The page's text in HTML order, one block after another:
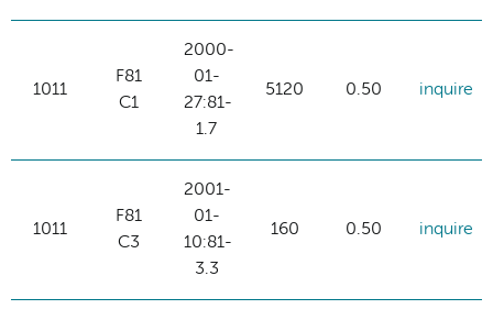
1011
F81
C1
2000-
01-
27:81-
1.7
5120 0.50 inquire
1011
F81
C3
2001-
01-
10:81-
3.3
160 0.50 inquire